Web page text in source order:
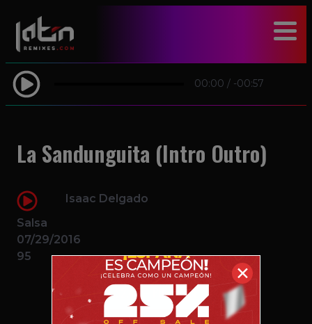
00:00 / -00:57
La Sandunguita (Intro Outro)
Isaac Delgado
Salsa
07/29/2016
95
$2.49 – PURCHASE
modal-check
✕